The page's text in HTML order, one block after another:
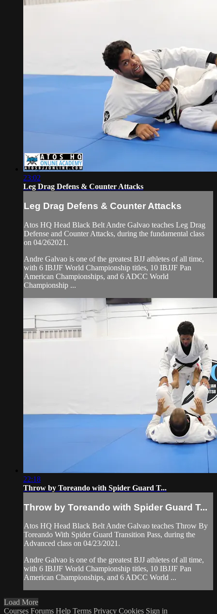
23:02
Leg Drag Defens & Counter Attacks
Leg Drag Defens & Counter Attacks
Atos HQ Head Black Belt Andre Galvao teaches Leg Drag
Defense and Counter Attacks, during the fundamental class
on 04/262021.
Andre Galvao is one of the greatest BJJ athletes of all time,
with 6 IBJJF World Championship titles, 10 IBJJF Pan
American Championships, and 6 ADCC World
Championship ...
22:18
Throw by Toreando with Spider Guard T...
Throw by Toreando with Spider Guard T...
Atos HQ Head Black Belt Andre Galvao teaches Throw By
Toreando With Spider Guard Transition Pass, during the
Advanced class on 04/23/2021.
Andre Galvao is one of the greatest BJJ athletes of all time,
with 6 IBJJF World Championship titles, 10 IBJJF Pan
American Championships, and 6 ADCC World ...
Load More
Courses Forums Help Terms Privacy Cookies Sign in